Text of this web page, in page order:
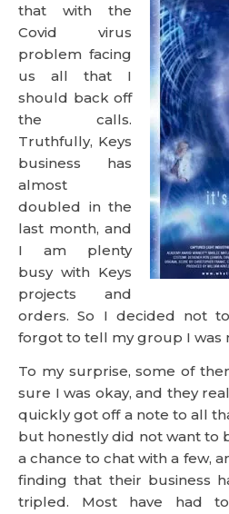
that with the
Covid virus
problem facing
us all that I
should back off
the calls.
Truthfully, Keys
business has
almost
doubled in the
last month, and
I am plenty
busy with Keys
projects and
orders. So I decided not
forgot to tell my group I was
To my surprise, some of
sure I was okay, and they
quickly got off a note to all
but honestly did not want to
a chance to chat with a few,
finding that their business
tripled. Most have had